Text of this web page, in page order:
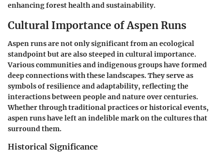
enhancing forest health and sustainability.
Cultural Importance of Aspen Runs
Aspen runs are not only significant from an ecological
standpoint but are also steeped in cultural importance.
Various communities and indigenous groups have formed
deep connections with these landscapes. They serve as
symbols of resilience and adaptability, reflecting the
interactions between people and nature over centuries.
Whether through traditional practices or historical events,
aspen runs have left an indelible mark on the cultures that
surround them.
Historical Significance